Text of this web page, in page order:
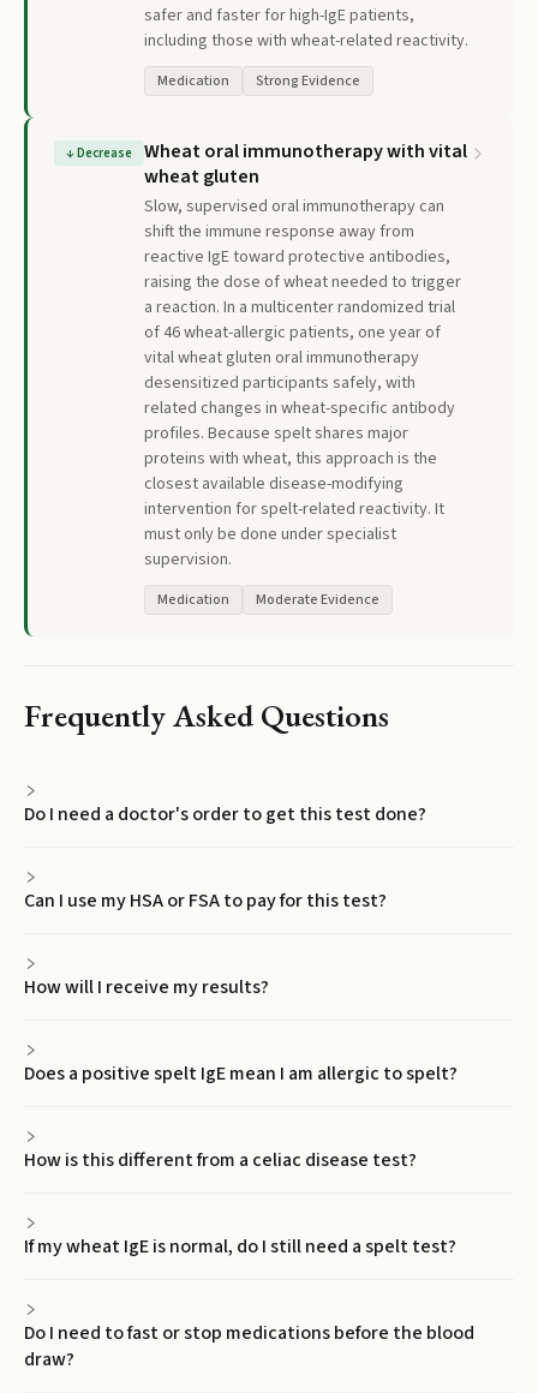
safer and faster for high-IgE patients,
including those with wheat-related reactivity.
Medication Strong Evidence
↓Decrease
Wheat oral immunotherapy with vital
wheat gluten
Slow, supervised oral immunotherapy can
shift the immune response away from
reactive IgE toward protective antibodies,
raising the dose of wheat needed to trigger
a reaction. In a multicenter randomized trial
of 46 wheat-allergic patients, one year of
vital wheat gluten oral immunotherapy
desensitized participants safely, with
related changes in wheat-specific antibody
profiles. Because spelt shares major
proteins with wheat, this approach is the
closest available disease-modifying
intervention for spelt-related reactivity. It
must only be done under specialist
supervision.
Medication Moderate Evidence
Frequently Asked Questions
Do I need a doctor's order to get this test done?
Can I use my HSA or FSA to pay for this test?
How will I receive my results?
Does a positive spelt IgE mean I am allergic to spelt?
How is this different from a celiac disease test?
If my wheat IgE is normal, do I still need a spelt test?
Do I need to fast or stop medications before the blood
draw?